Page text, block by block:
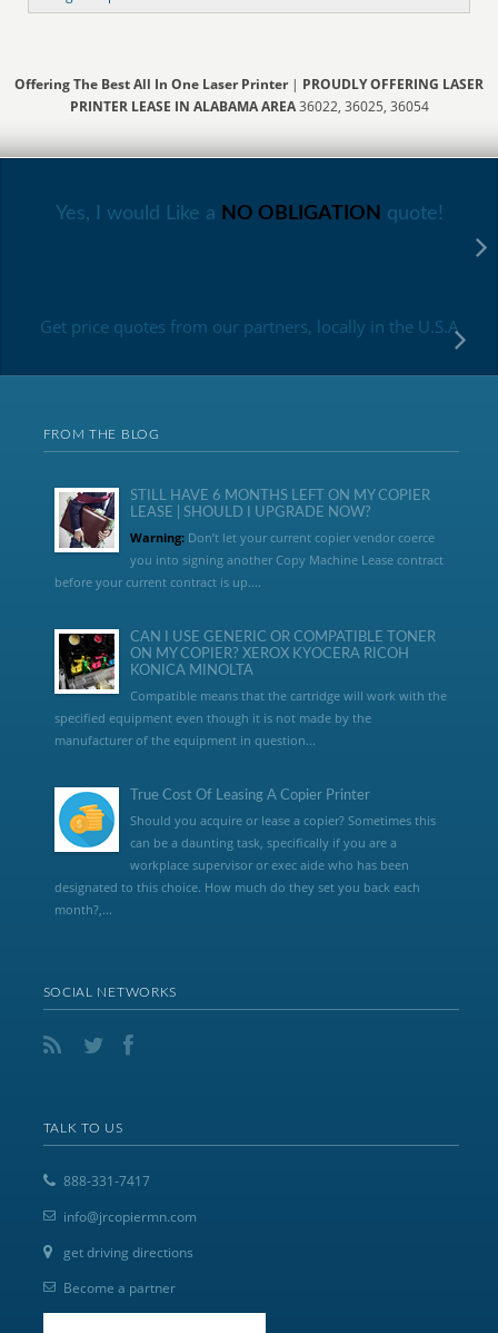
Offering The Best All In One Laser Printer| PROUDLY OFFERING LASER
PRINTER LEASE IN ALABAMA AREA36022, 36025, 36054
Yes, I would Like a NO OBLIGATION quote!
Get price quotes from our partners, locally in the U.S.A
FROM THE BLOG
STILL HAVE 6 MONTHS LEFT ON MY COPIER
LEASE | SHOULD I UPGRADE NOW?
Warning:Don’t let your current copier vendor coerce
you into signing another Copy Machine Lease contract
before your current contract is up....
CAN I USE GENERIC OR COMPATIBLE TONER
ON MY COPIER? XEROX KYOCERA RICOH
KONICA MINOLTA
Compatible means that the cartridge will work with the
specified equipment even though it is not made by the
manufacturer of the equipment in question...
True Cost Of Leasing A Copier Printer
Should you acquire or lease a copier? Sometimes this
can be a daunting task, specifically if you are a
workplace supervisor or exec aide who has been
designated to this choice. How much do they set you back each
month?,...
SOCIAL NETWORKS
TALK TO US
888-331-7417
info@jrcopiermn.com
get driving directions
Become a partner